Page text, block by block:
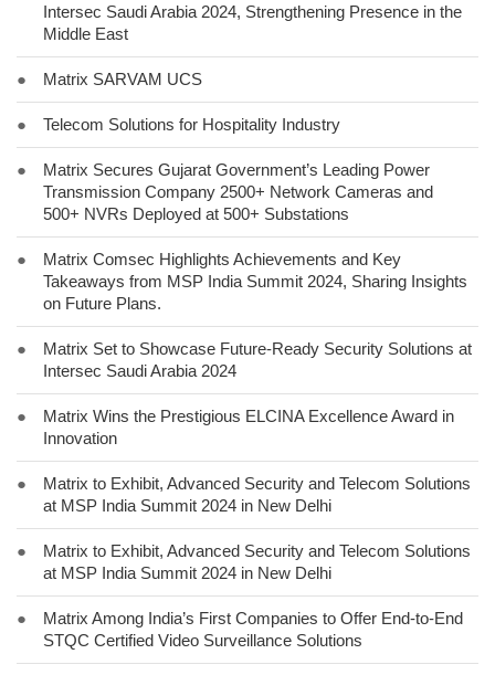
Intersec Saudi Arabia 2024, Strengthening Presence in the
Middle East
● Matrix SARVAM UCS
● Telecom Solutions for Hospitality Industry
●
Matrix Secures Gujarat Government’s Leading Power
Transmission Company 2500+ Network Cameras and
500+ NVRs Deployed at 500+ Substations
●
Matrix Comsec Highlights Achievements and Key
Takeaways from MSP India Summit 2024, Sharing Insights
on Future Plans.
●
Matrix Set to Showcase Future-Ready Security Solutions at
Intersec Saudi Arabia 2024
●
Matrix Wins the Prestigious ELCINA Excellence Award in
Innovation
●
Matrix to Exhibit, Advanced Security and Telecom Solutions
at MSP India Summit 2024 in New Delhi
●
Matrix to Exhibit, Advanced Security and Telecom Solutions
at MSP India Summit 2024 in New Delhi
●
Matrix Among India’s First Companies to Offer End-to-End
STQC Certified Video Surveillance Solutions